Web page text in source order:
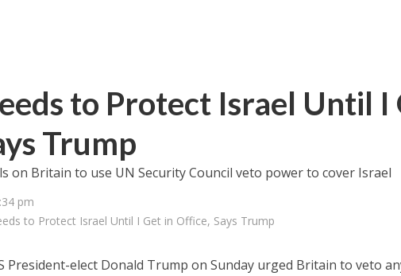
to Protect Israel Until I
Trump
on Britain to use UN Security Council veto power to cover Israel
pm
to Protect Israel Until I Get in Office, Says Trump
President-elect Donald Trump on Sunday urged Britain to veto